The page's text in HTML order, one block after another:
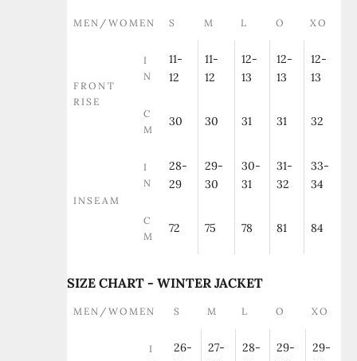
MEN/WOMEN S M L O XO
FRONT
RISE
I
N
11-
12
11-
12
12-
13
12-
13
12-
13
C
M
30 30 31 31 32
INSEAM
I
N
28-
29
29-
30
30-
31
31-
32
33-
34
C
M
72 75 78 81 84
SIZE CHART - WINTER JACKET
MEN/WOMEN S M L O XO
I
26-
27-
28-
29-
29-